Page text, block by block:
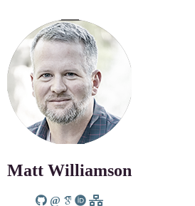
Matt Williamson